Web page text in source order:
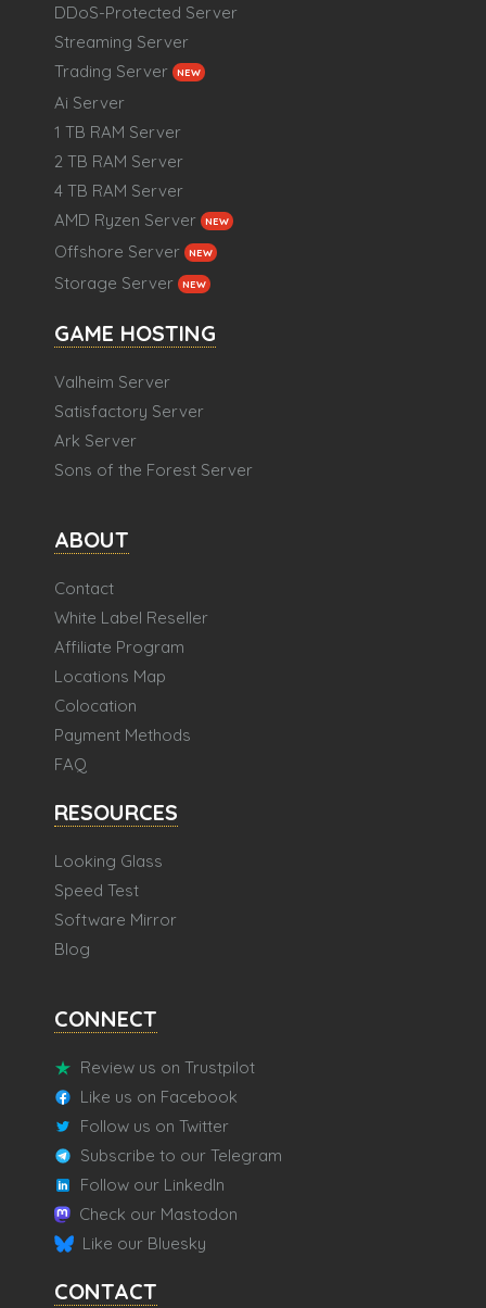
DDoS-Protected Server
Streaming Server
Trading Server
NEW
Ai Server
1 TB RAM Server
2 TB RAM Server
4 TB RAM Server
AMD Ryzen Server
NEW
Offshore Server NEW
Storage Server NEW
GAME HOSTING
Valheim Server
Satisfactory Server
Ark Server
Sons of the Forest Server
ABOUT
Contact
White Label Reseller
Affiliate Program
Locations Map
Colocation
Payment Methods
FAQ
RESOURCES
Looking Glass
Speed Test
Software Mirror
Blog
CONNECT
Review us on Trustpilot
Like us on Facebook
Follow us on Twitter
Subscribe to our Telegram
Follow our LinkedIn
Check our Mastodon
Like our Bluesky
CONTACT